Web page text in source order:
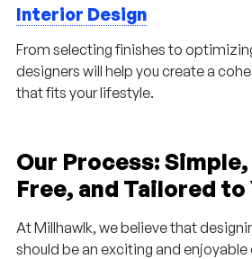
Interior Design
From selecting finishes to
designers will help you create a
that fits your lifestyle.
Our Process:
Free, and Tailored to
At Millhawlk, we believe that
should be an exciting and enjoyable